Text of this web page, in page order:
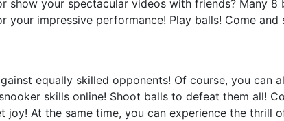
show your spectacular videos with friends? Many 8
your impressive performance! Play balls! Come
equally skilled opponents! Of course, you can
skills online! Shoot balls to defeat them all!
joy! At the same time, you can experience the thrill